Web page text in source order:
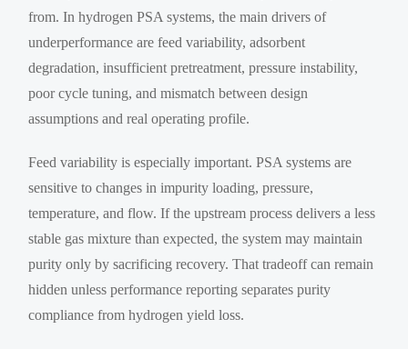
from. In hydrogen PSA systems, the main drivers of
underperformance are feed variability, adsorbent
degradation, insufficient pretreatment, pressure instability,
poor cycle tuning, and mismatch between design
assumptions and real operating profile.
Feed variability is especially important. PSA systems are
sensitive to changes in impurity loading, pressure,
temperature, and flow. If the upstream process delivers a less
stable gas mixture than expected, the system may maintain
purity only by sacrificing recovery. That tradeoff can remain
hidden unless performance reporting separates purity
compliance from hydrogen yield loss.